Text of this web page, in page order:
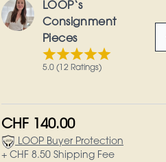
LOOP‘s
Consignment
Pieces
5.0 (12 Ratings)
CHF 140.00
LOOP Buyer Protection
+ CHF 8.50 Shipping Fee